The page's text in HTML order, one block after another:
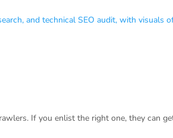
If you enlist the right one, they can